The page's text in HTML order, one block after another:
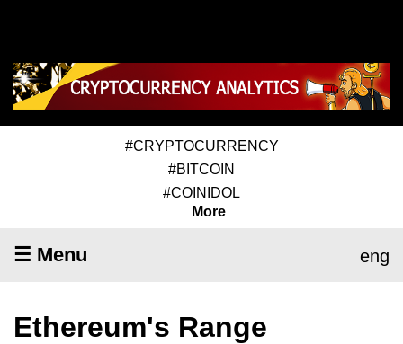
#CRYPTOCURRENCY
#BITCOIN
#COINIDOL
More
☰ Menu eng
Ethereum's Range